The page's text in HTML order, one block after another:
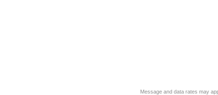
Message and data rates may